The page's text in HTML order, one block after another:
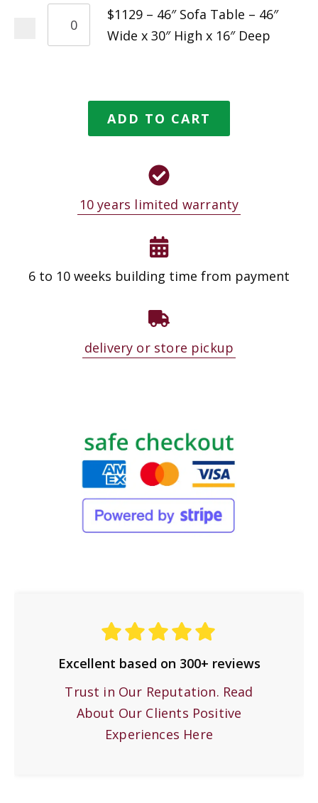
$1129 – 46″ Sofa Table – 46″
Wide x 30″ High x 16″ Deep
ADD TO CART
10 years limited warranty
6 to 10 weeks building time from payment
delivery or store pickup
Excellent based on 300+ reviews
Trust in Our Reputation. Read
About Our Clients Positive
Experiences Here